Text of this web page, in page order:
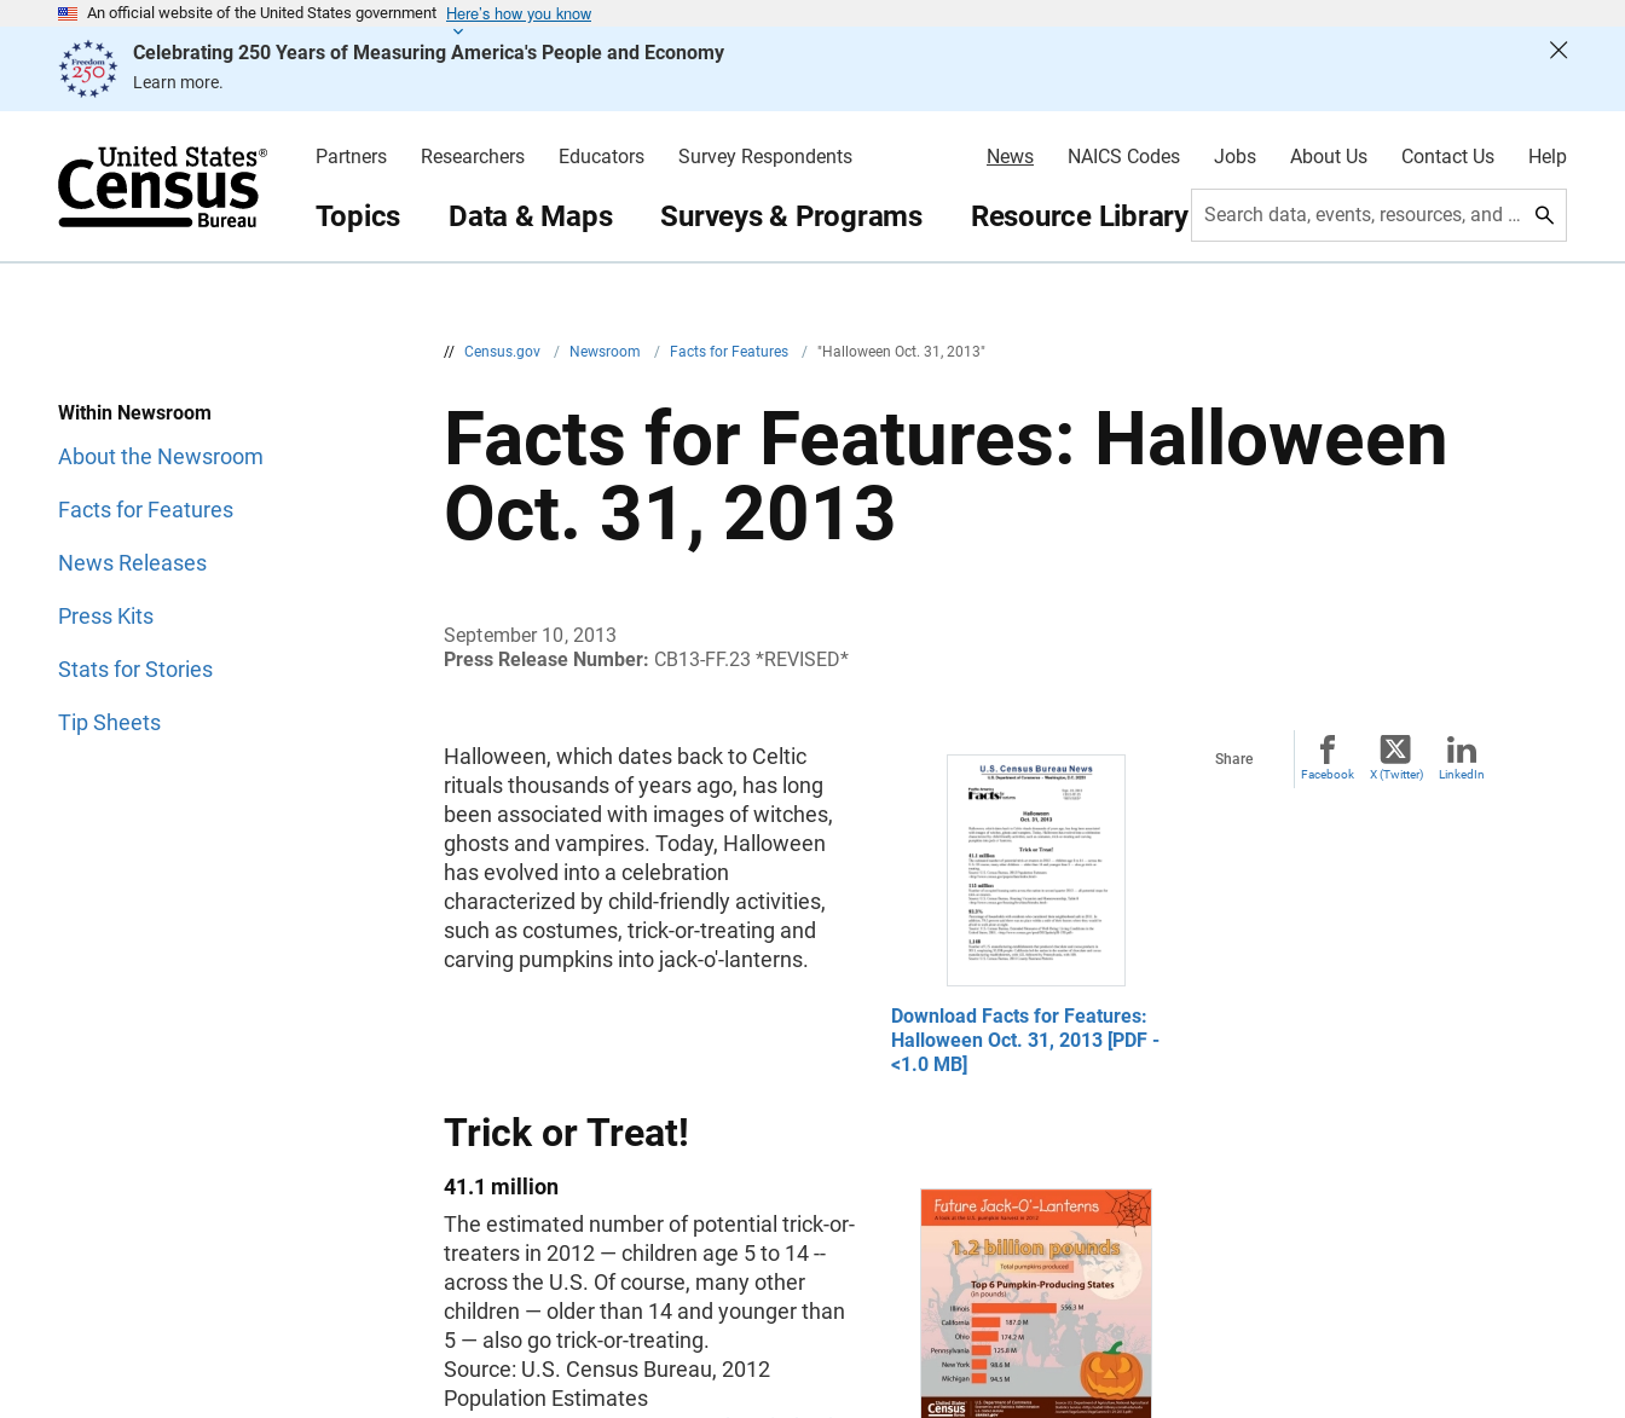
An official website of the United States government Here’s how you know
Celebrating 250 Years of Measuring America's People and Economy
Learn more.
e
Partners Researchers Educators Survey Respondents News NAICS Codes Jobs About Us Contact Us Help
Topics Data & Maps Surveys & Programs Resource Library Search data, events, resources, and more
// Census.gov / Newsroom / Facts for Features / "Halloween Oct. 31, 2013"
a
n
Within Newsroom
About the Newsroom
Facts for Features
News Releases
Press Kits
Stats for Stories
Tip Sheets
Facts for Features: Halloween
Oct. 31, 2013
September 10, 2013
Press Release Number: CB13-FF.23 *REVISED*
Download Facts for Features:
Halloween Oct. 31, 2013 [PDF -
<1.0 MB]
Halloween, which dates back to Celtic
rituals thousands of years ago, has long
been associated with images of witches,
ghosts and vampires. Today, Halloween
has evolved into a celebration
characterized by child-friendly activities,
such as costumes, trick-or-treating and
carving pumpkins into jack-o'-lanterns.
Trick or Treat!
41.1 million
The estimated number of potential trick-or-
treaters in 2012 — children age 5 to 14 --
across the U.S. Of course, many other
children — older than 14 and younger than
5 — also go trick-or-treating.
Source: U.S. Census Bureau, 2012
Population Estimates
Share
Facebook X (Twitter) LinkedIn